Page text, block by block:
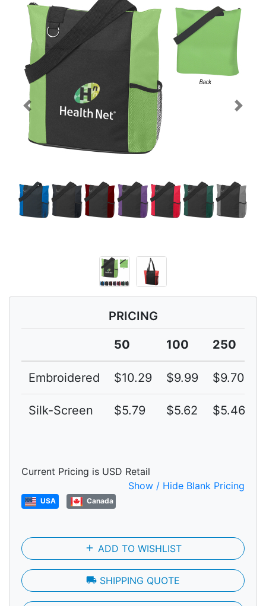
Previous Next
PRICING
50
100 250
Embroidered $10.29 $9.99 $9.70
Silk-Screen $5.79 $5.62 $5.46
Current Pricing is USD Retail
Show / Hide Blank Pricing
USA Canada
add ADD TO WISHLIST
local_shipping SHIPPING QUOTE